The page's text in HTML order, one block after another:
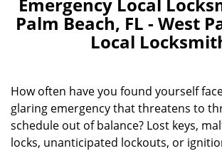
Palm Beach, FL - West
Local
How often have you found yourself
glaring emergency that threatens to
schedule out of balance? Lost keys,
locks, unanticipated lockouts, or